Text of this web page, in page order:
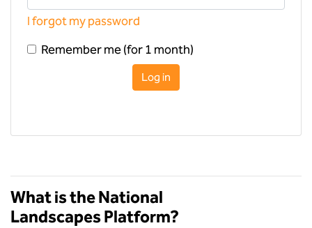
I forgot my password
Remember me (for 1 month)
Log in
What is the National
Landscapes Platform?